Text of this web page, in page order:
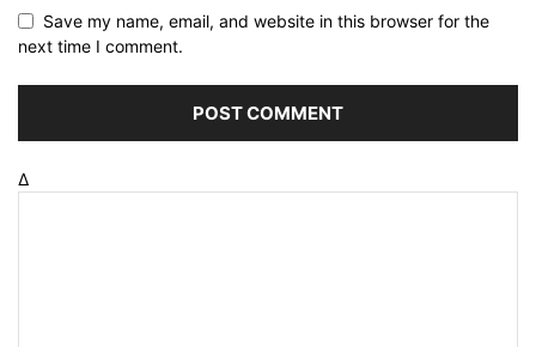
Save my name, email, and website in this browser for the
next time I comment.
Δ